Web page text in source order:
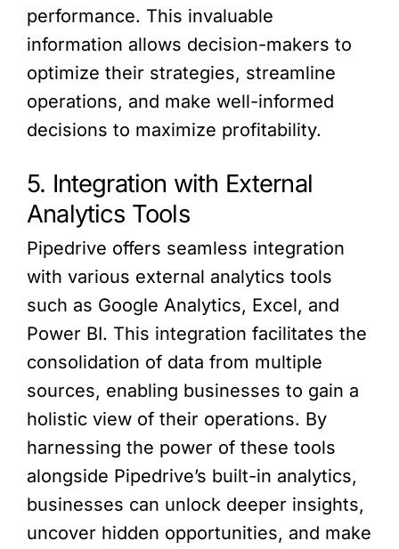
performance. This invaluable
information allows decision-makers to
optimize their strategies, streamline
operations, and make well-informed
decisions to maximize profitability.
5. Integration with External
Analytics Tools
Pipedrive offers seamless integration
with various external analytics tools
such as Google Analytics, Excel, and
Power BI. This integration facilitates the
consolidation of data from multiple
sources, enabling businesses to gain a
holistic view of their operations. By
harnessing the power of these tools
alongside Pipedrive’s built-in analytics,
businesses can unlock deeper insights,
uncover hidden opportunities, and make